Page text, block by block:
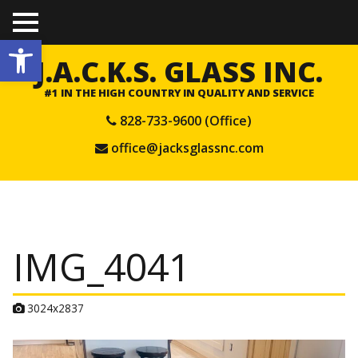
Open toolbar
TO
GGL
E
ME
NU J.A.C.K.S. GLASS INC.
#1 IN THE HIGH COUNTRY IN QUALITY AND SERVICE
828-733-9600 (Office)
office@jacksglassnc.com
IMG_4041
A
a
3024x2837